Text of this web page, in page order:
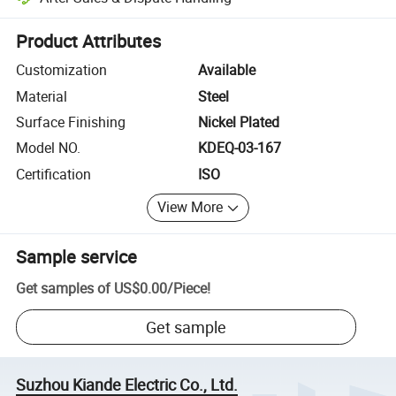
Platform-assisted dispute resolution, including refunds or returns
Product Attributes
Customization
Available
Material
Steel
Surface Finishing
Nickel Plated
Model NO.
KDEQ-03-167
Certification
ISO
View More
Sample service
Get samples of US$0.00/Piece!
Get sample
Suzhou Kiande Electric Co., Ltd.